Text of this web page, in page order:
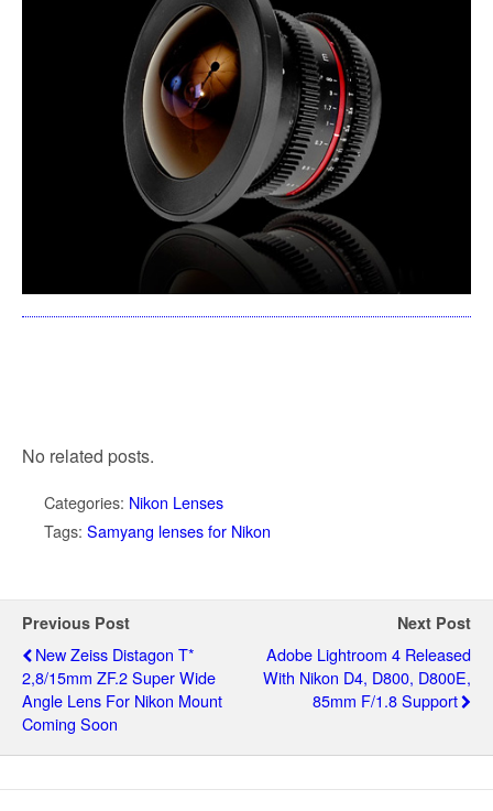
No related posts.
Categories: Nikon Lenses
Tags: Samyang lenses for Nikon
Previous Post
New Zeiss Distagon T*
2,8/15mm ZF.2 Super Wide
Angle Lens For Nikon Mount
Coming Soon
Next Post
Adobe Lightroom 4 Released
With Nikon D4, D800, D800E,
85mm F/1.8 Support